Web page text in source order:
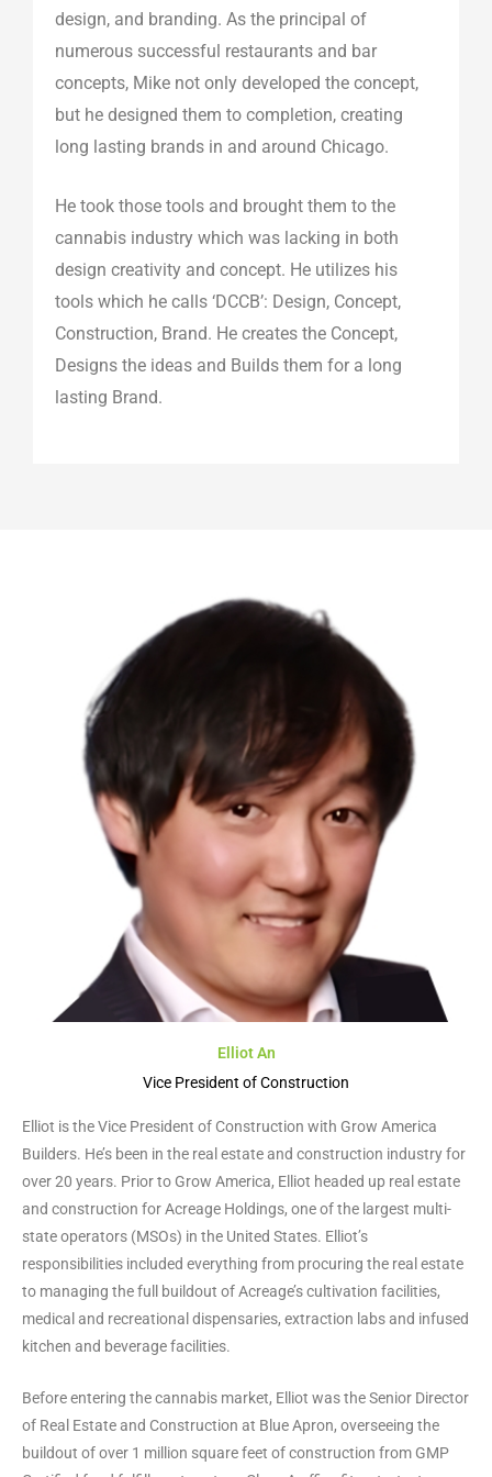
n
a
m
k
design, and branding. As the principal of
numerous successful restaurants and bar
concepts, Mike not only developed the concept,
but he designed them to completion, creating
long lasting brands in and around Chicago.
He took those tools and brought them to the
cannabis industry which was lacking in both
design creativity and concept. He utilizes his
tools which he calls ‘DCCB’: Design, Concept,
Construction, Brand. He creates the Concept,
Designs the ideas and Builds them for a long
lasting Brand.
Elliot An
Vice President of Construction
Elliot is the Vice President of Construction with Grow America
Builders. He’s been in the real estate and construction industry for
over 20 years. Prior to Grow America, Elliot headed up real estate
and construction for Acreage Holdings, one of the largest multi-
state operators (MSOs) in the United States. Elliot’s
responsibilities included everything from procuring the real estate
to managing the full buildout of Acreage’s cultivation facilities,
medical and recreational dispensaries, extraction labs and infused
kitchen and beverage facilities.
Before entering the cannabis market, Elliot was the Senior Director
of Real Estate and Construction at Blue Apron, overseeing the
buildout of over 1 million square feet of construction from GMP